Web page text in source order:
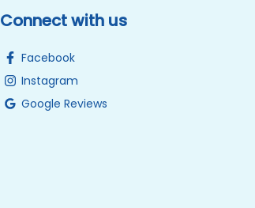
Connect with us
Facebook
Instagram
Google Reviews